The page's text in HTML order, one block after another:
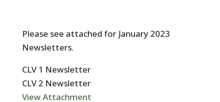
Please see attached for January 2023
Newsletters.
CLV 1 Newsletter
CLV 2 Newsletter
View Attachment